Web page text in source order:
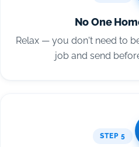
No One
Relax — you don't need to
job and send
STEP 5